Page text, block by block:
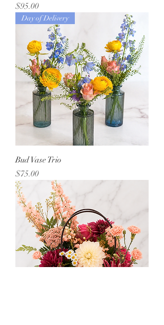
Price
$95.00
Day of Delivery
Bud Vase Trio
Price
$75.00